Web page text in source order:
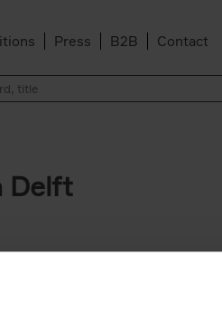
Press B2B Contact
Delft